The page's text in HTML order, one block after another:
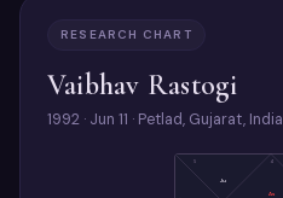
RESEARCH CHART
Vaibhav Rastogi
1992 · Jun 11 · Petlad, Gujarat, India
4
5
As
Ju